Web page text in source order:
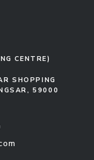
CENTRE)
SHOPPING
59000